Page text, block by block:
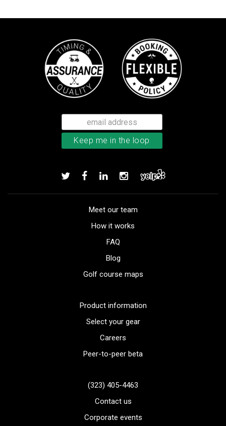
Meet our team
How it works
FAQ
Blog
Golf course maps
Product information
Select your gear
Careers
Peer-to-peer beta
(323) 405-4463
Contact us
Corporate events